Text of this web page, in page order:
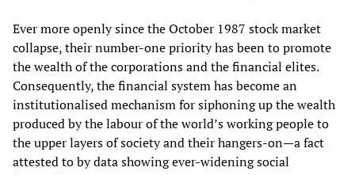
Ever more openly since the October 1987 stock market
collapse, their number-one priority has been to promote
the wealth of the corporations and the financial elites.
Consequently, the financial system has become an
institutionalised mechanism for siphoning up the wealth
produced by the labour of the world’s working people to
the upper layers of society and their hangers-on—a fact
attested to by data showing ever-widening social